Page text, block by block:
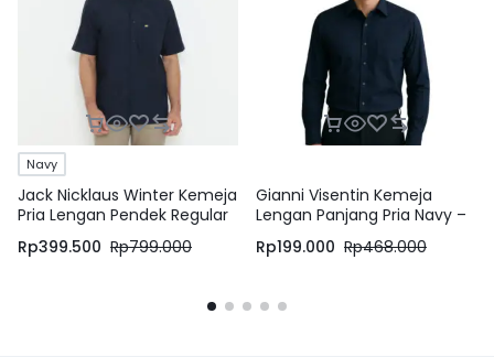
Navy
Jack Nicklaus Winter Kemeja
Pria Lengan Pendek Regular
Fit Navy
Rp399.500 Rp799.000
Gianni Visentin Kemeja
Lengan Panjang Pria Navy –
8605
Rp199.000 Rp468.000